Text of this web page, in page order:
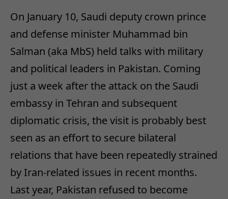
On January 10, Saudi deputy crown prince
and defense minister Muhammad bin
Salman (aka MbS) held talks with military
and political leaders in Pakistan. Coming
just a week after the attack on the Saudi
embassy in Tehran and subsequent
diplomatic crisis, the visit is probably best
seen as an effort to secure bilateral
relations that have been repeatedly strained
by Iran-related issues in recent months.
Last year, Pakistan refused to become